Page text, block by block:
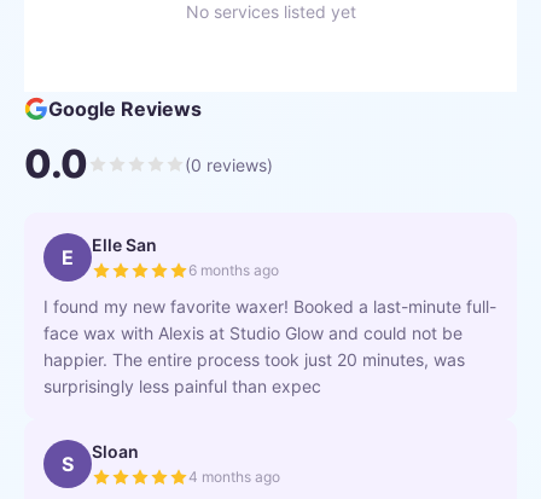
No services listed yet
Google Reviews
0.0 (0 reviews)
E Elle San
6 months ago
I found my new favorite waxer! Booked a last-minute full-
face wax with Alexis at Studio Glow and could not be
happier. The entire process took just 20 minutes, was
surprisingly less painful than expec
S Sloan
4 months ago